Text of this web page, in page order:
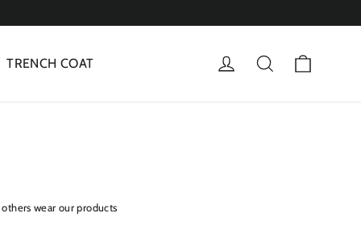
TRENCH COAT Log in Search
wear our products